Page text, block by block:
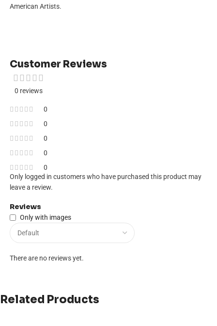
American Artists.
Customer Reviews
0 reviews
0
0
0
0
0
Reviews
Only with images
There are no reviews yet.
Only logged in customers who have purchased this product may
leave a review.
Related Products